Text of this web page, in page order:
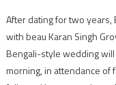
After dating for two
with beau Karan Singh
Bengali-style wedding will
morning, in attendance of